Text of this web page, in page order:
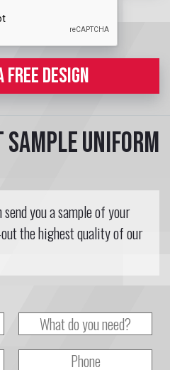
FREE DESIGN
sample uniform
you a sample of your
the highest quality of our